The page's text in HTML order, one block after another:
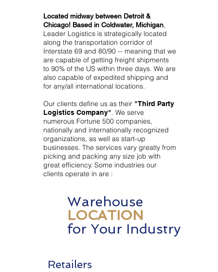
Located midway between Detroit &
Chicago! Based in Coldwater, Michigan,
Leader Logistics is strategically located
along the transportation corridor of
Interstate 69 and 80/90 -- meaning that we
are capable of getting freight shipments
to 90% of the US within three days. We are
also capable of expedited shipping and
for any/all international locations.
Our clients define us as their "Third Party
Logistics Company". We serve
numerous Fortune 500 companies,
nationally and internationally recognized
organizations, as well as start-up
businesses. The services vary greatly from
picking and packing any size job with
great efficiency. Some industries our
clients operate in are :
Warehouse
LOCATION
for Your Industry
Retailers